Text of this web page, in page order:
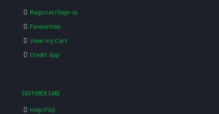
Register/Sign-in
Favourites
View my Cart
Credit App
CUSTOMER CARE
Help/FAQ